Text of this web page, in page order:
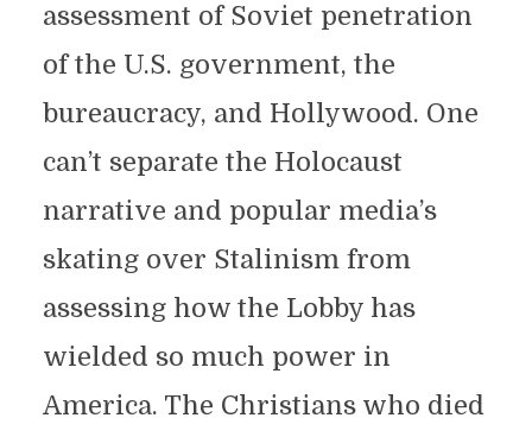
assessment of Soviet penetration
of the U.S. government, the
bureaucracy, and Hollywood. One
can’t separate the Holocaust
narrative and popular media’s
skating over Stalinism from
assessing how the Lobby has
wielded so much power in
America. The Christians who died